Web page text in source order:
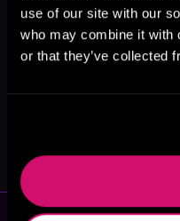
use of our site with our
who may combine it with
or that they’ve collected